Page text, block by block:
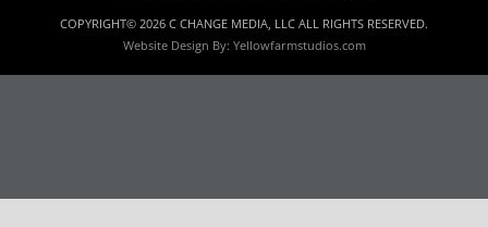
COPYRIGHT© 2026 C CHANGE MEDIA, LLC ALL RIGHTS RESERVED.
Website Design By: Yellowfarmstudios.com